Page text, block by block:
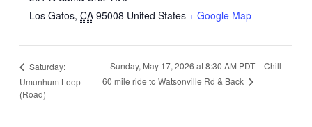
Los Gatos, CA 95008 United States + Google Map
Saturday:
Umunhum Loop
(Road)
Sunday, May 17, 2026 at 8:30 AM PDT – Chill
60 mile ride to Watsonville Rd & Back